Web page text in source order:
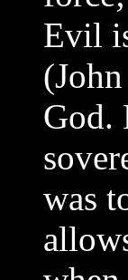
Evil
God.
was